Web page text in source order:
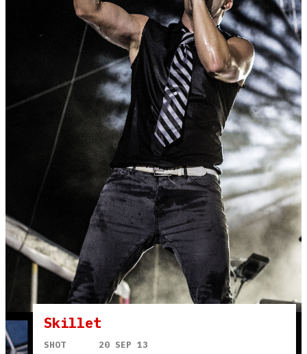
Skillet
SHOT
20 SEP 13